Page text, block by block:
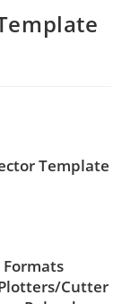
Template
Formats
Cutter